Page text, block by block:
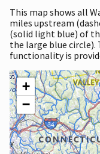
This map shows all
miles upstream
(solid light blue) of
the large blue circle).
functionality is
+
−